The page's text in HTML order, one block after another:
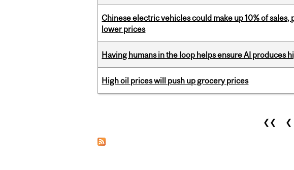
Chinese electric vehicles could make up 10% of
lower prices
Having humans in the loop helps ensure AI produces
High oil prices will push up grocery prices
❮❮ ❮